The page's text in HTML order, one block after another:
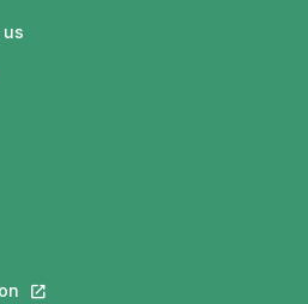
in a new tab.
in a new tab.
will open in a new tab.
link will open in a new tab.
new tab.
This link will open in a new tab.